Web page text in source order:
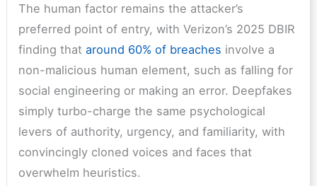
The human factor remains the attacker’s
preferred point of entry, with Verizon’s 2025 DBIR
finding thataround 60% of breaches involve a
non-malicious human element, such as falling for
social engineering or making an error. Deepfakes
simply turbo-charge the same psychological
levers of authority, urgency, and familiarity, with
convincingly cloned voices and faces that
overwhelm heuristics.